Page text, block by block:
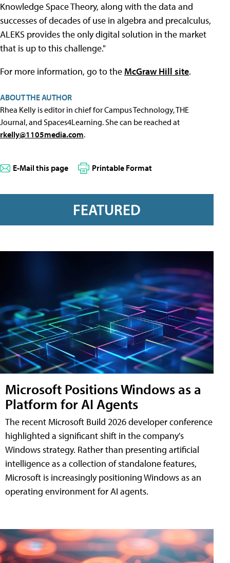
Knowledge Space Theory, along with the data and
successes of decades of use in algebra and precalculus,
ALEKS provides the only digital solution in the market
that is up to this challenge."
For more information, go to the McGraw Hill site.
ABOUT THE AUTHOR
Rhea Kelly is editor in chief for Campus Technology, THE
Journal, and Spaces4Learning. She can be reached at
rkelly@1105media.com.
E-Mail this page Printable Format
FEATURED
Microsoft Positions Windows as a
Platform for AI Agents
The recent Microsoft Build 2026 developer conference
highlighted a significant shift in the company's
Windows strategy. Rather than presenting artificial
intelligence as a collection of standalone features,
Microsoft is increasingly positioning Windows as an
operating environment for AI agents.